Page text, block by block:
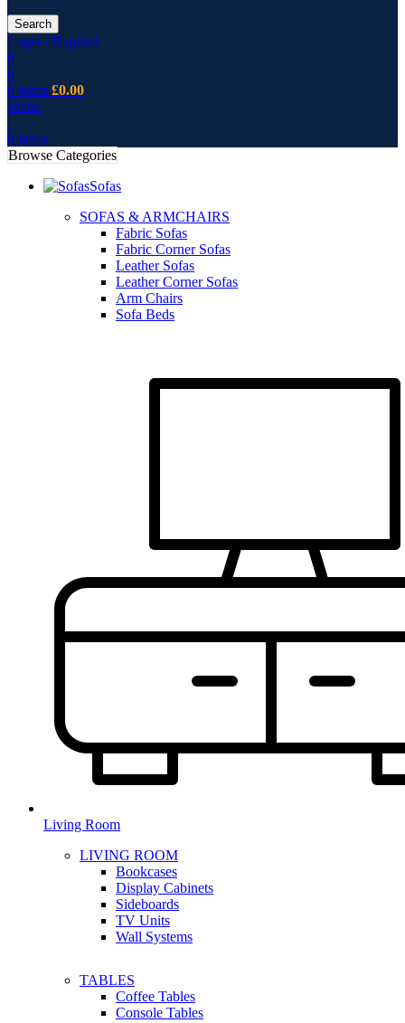
Search
Login / Register
0
0
0 items £0.00
Menu
0 items
Browse Categories
Sofas
SOFAS & ARMCHAIRS
Fabric Sofas
Fabric Corner Sofas
Leather Sofas
Leather Corner Sofas
Arm Chairs
Sofa Beds
Living Room
LIVING ROOM
Bookcases
Display Cabinets
Sideboards
TV Units
Wall Systems
TABLES
Coffee Tables
Console Tables